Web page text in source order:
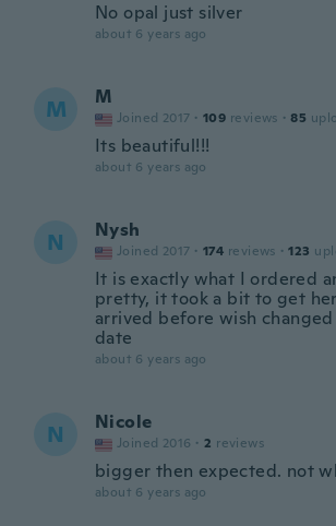
No opal just silver
about 6 years ago
M M
Joined 2017 · 109 reviews · 85
Its beautiful!!!
about 6 years ago
N Nysh
Joined 2017 · 174 reviews · 123
It is exactly what I ordered
pretty, it took a bit to get
arrived before wish
date
about 6 years ago
N Nicole
Joined 2016 · 2 reviews
bigger then expected. not
about 6 years ago